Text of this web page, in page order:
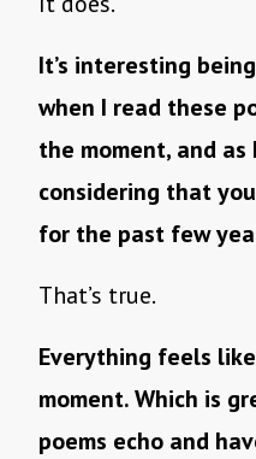
It’s interesting
when I read these
the moment, and as
considering that
for the past few
That’s true.
Everything feels
moment. Which is
poems echo and